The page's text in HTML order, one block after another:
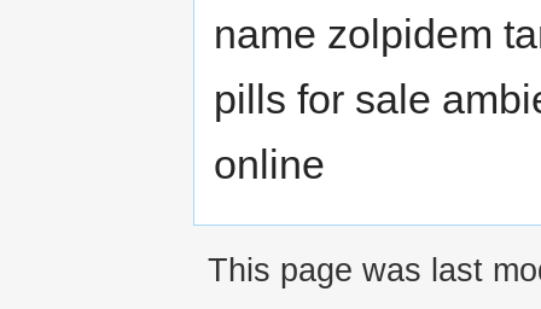
name zolpidem
pills for sale
online
This page was last